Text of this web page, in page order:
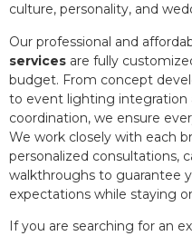
culture, personality, and
Our professional and
services are fully
budget. From concept
to event lighting integration
coordination, we ensure
We work closely with each
personalized consultations,
walkthroughs to guarantee
expectations while staying
If you are searching for an